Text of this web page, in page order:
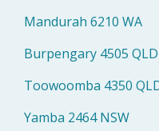
Mandurah 6210 WA
Burpengary 4505 QLD
Toowoomba 4350
Yamba 2464 NSW